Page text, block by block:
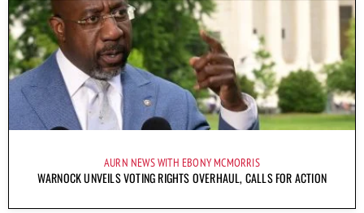
AURN NEWS WITH EBONY MCMORRIS
WARNOCK UNVEILS VOTING RIGHTS OVERHAUL, CALLS FOR ACTION